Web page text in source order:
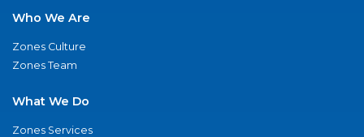
Who We Are
Zones Culture
Zones Team
What We Do
Zones Services